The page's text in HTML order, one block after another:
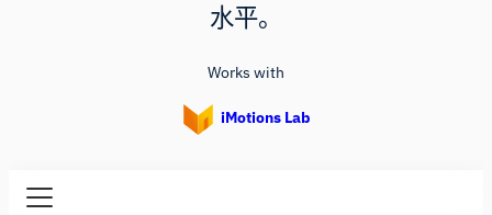
水平。
Works with
iMotions Lab